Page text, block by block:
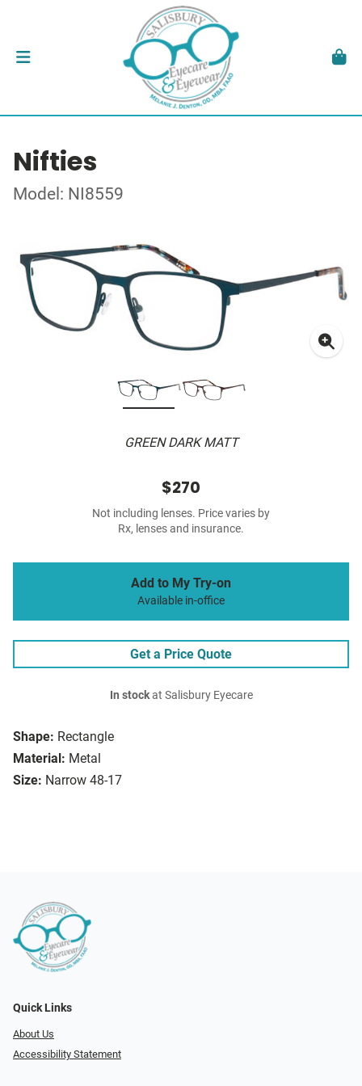
Nifties
Model: NI8559
GREEN DARK MATT
Shape: Rectangle
Material: Metal
Size: Narrow 48-17
$270
Not including lenses. Price varies by
Rx, lenses and insurance.
Add to My Try-on
Available in-office
Get a Price Quote
In stockat Salisbury Eyecare
Quick Links
About Us
Accessibility Statement